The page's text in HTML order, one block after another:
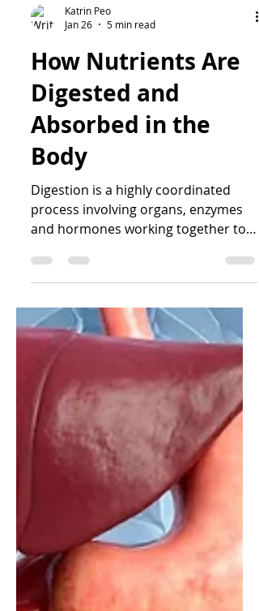
Jan 26
5 min read
How Nutrients Are
Digested and
Absorbed in the
Body
Digestion is a highly coordinated
process involving organs, enzymes
break down food and absorb
nutrients. This article explores how
digestion and absorption really work
— and why understanding this
complexity matters for appetite,
metabolism and overall health.